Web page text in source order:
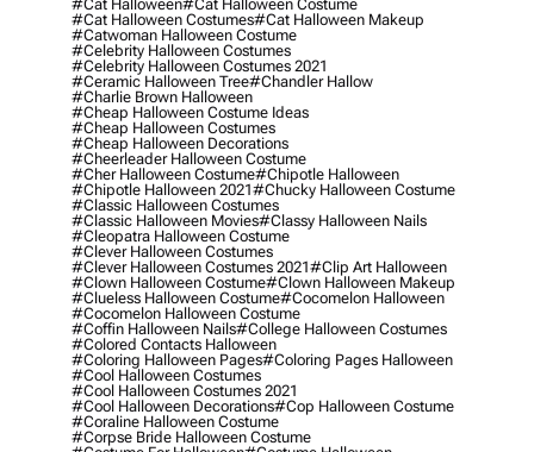
#cat Halloween#cat Halloween Costume
#cat Halloween Costumes#cat Halloween Makeup
#catwoman Halloween Costume
#celebrity Halloween Costumes
#celebrity Halloween Costumes 2021
#ceramic Halloween Tree#chandler Hallow
#charlie Brown Halloween
#cheap Halloween Costume Ideas
#cheap Halloween Costumes
#cheap Halloween Decorations
#cheerleader Halloween Costume
#cher Halloween Costume#chipotle Halloween
#chipotle Halloween 2021#chucky Halloween Costume
#classic Halloween Costumes
#classic Halloween Movies#classy Halloween Nails
#cleopatra Halloween Costume
#clever Halloween Costumes
#clever Halloween Costumes 2021#clip Art Halloween
#clown Halloween Costume#clown Halloween Makeup
#clueless Halloween Costume#cocomelon Halloween
#cocomelon Halloween Costume
#coffin Halloween Nails#college Halloween Costumes
#colored Contacts Halloween
#coloring Halloween Pages#coloring Pages Halloween
#cool Halloween Costumes
#cool Halloween Costumes 2021
#cool Halloween Decorations#cop Halloween Costume
#coraline Halloween Costume
#corpse Bride Halloween Costume